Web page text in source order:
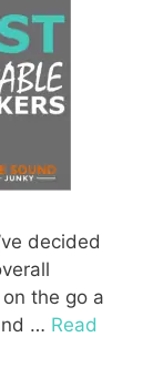
decided
the go a
… Read